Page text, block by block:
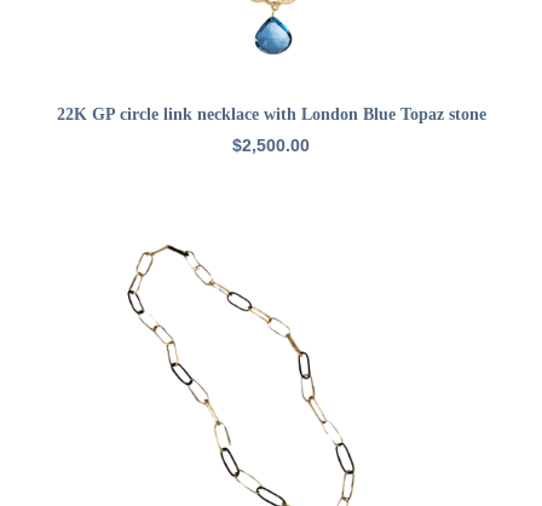
ADD TO CART
22K GP circle link necklace with London Blue Topaz stone
$2,500.00